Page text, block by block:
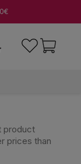
product
prices than